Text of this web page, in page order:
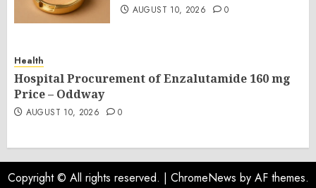
AUGUST 10, 2026 0
Health
Hospital Procurement of Enzalutamide 160 mg
Price – Oddway
AUGUST 10, 2026 0
Copyright © All rights reserved. | ChromeNews by AF themes.